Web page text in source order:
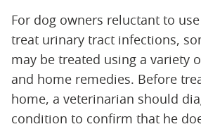
For dog owners reluctant to
treat urinary tract infections,
may be treated using a variety
and home remedies. Before
home, a veterinarian should
condition to confirm that he